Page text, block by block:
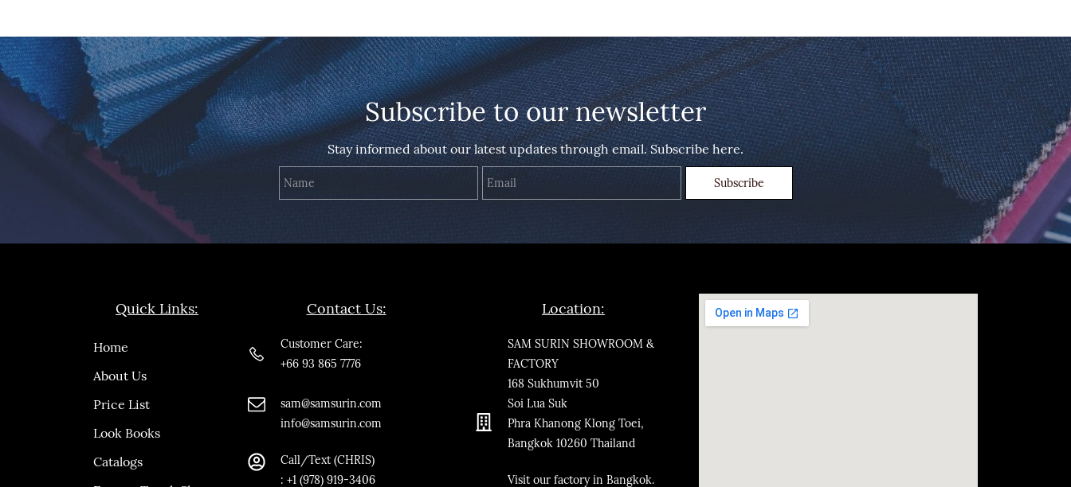
Subscribe to our newsletter
Stay informed about our latest updates through email. Subscribe here.
Subscribe
Quick Links:
Home
About Us
Price List
Look Books
Catalogs
Contact Us:
Customer Care:
+66 93 865 7776
sam@samsurin.com
info@samsurin.com
Call/Text (CHRIS)
: +1 (978) 919-3406
Location:
SAM SURIN SHOWROOM &
FACTORY
168 Sukhumvit 50
Soi Lua Suk
Phra Khanong Klong Toei,
Bangkok 10260 Thailand
​Visit our factory in Bangkok.